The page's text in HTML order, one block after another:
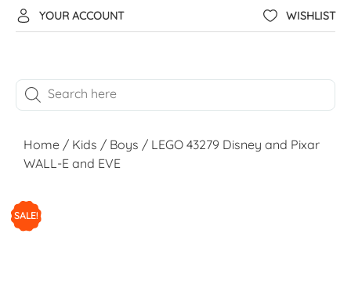
YOUR ACCOUNT WISHLIST
Home / Kids / Boys / LEGO 43279 Disney and Pixar
WALL-E and EVE
SALE!